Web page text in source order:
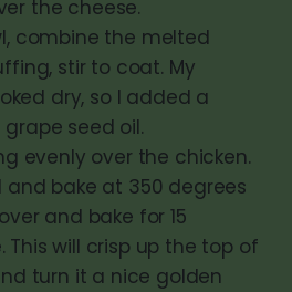
the cheese.
combine the melted
stir to coat. My
dry, so I added a
seed oil.
evenly over the chicken.
and bake at 350 degrees
and bake for 15
This will crisp up the top of
turn it a nice golden